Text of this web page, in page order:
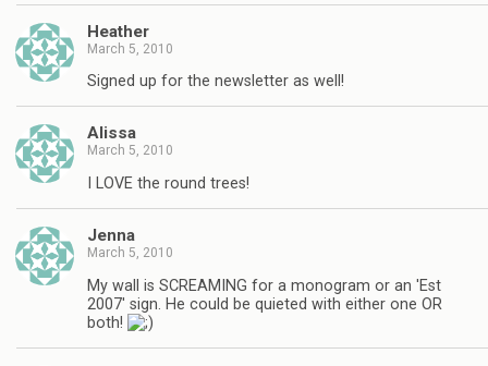
Heather
March 5, 2010
Signed up for the newsletter as well!
Alissa
March 5, 2010
I LOVE the round trees!
Jenna
March 5, 2010
My wall is SCREAMING for a monogram or an 'Est
2007' sign. He could be quieted with either one OR
both!